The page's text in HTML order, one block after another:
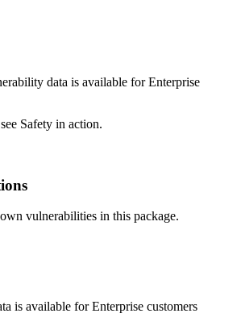
data is available for Enterprise
Safety in action.
vulnerabilities in this package.
is available for Enterprise customers